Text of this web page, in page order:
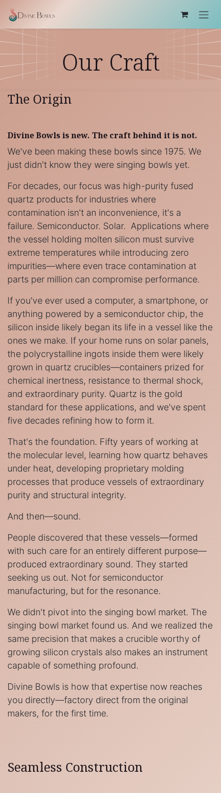
Our Craft
The Origin
Divine Bowls is new. The craft behind it is not.
We've been making these bowls since 1975. We
just didn't know they were singing bowls yet.
For decades, our focus was high-purity fused
quartz products for industries where
contamination isn't an inconvenience, it's a
failure. Semiconductor. Solar. Applications where
the vessel holding molten silicon must survive
extreme temperatures while introducing zero
impurities—where even trace contamination at
parts per million can compromise performance.
If you've ever used a computer, a smartphone, or
anything powered by a semiconductor chip, the
silicon inside likely began its life in a vessel like the
ones we make. If your home runs on solar panels,
the polycrystalline ingots inside them were likely
grown in quartz crucibles—containers prized for
chemical inertness, resistance to thermal shock,
and extraordinary purity. Quartz is the gold
standard for these applications, and we've spent
five decades refining how to form it.
That's the foundation. Fifty years of working at
the molecular level, learning how quartz behaves
under heat, developing proprietary molding
processes that produce vessels of extraordinary
purity and structural integrity.
And then—sound.
People discovered that these vessels—formed
with such care for an entirely different purpose—
produced extraordinary sound. They started
seeking us out. Not for semiconductor
manufacturing, but for the resonance.
We didn't pivot into the singing bowl market. The
singing bowl market found us. And we realized the
same precision that makes a crucible worthy of
growing silicon crystals also makes an instrument
capable of something profound.
Divine Bowls is how that expertise now reaches
you directly—factory direct from the original
makers, for the first time.
Seamless Construction